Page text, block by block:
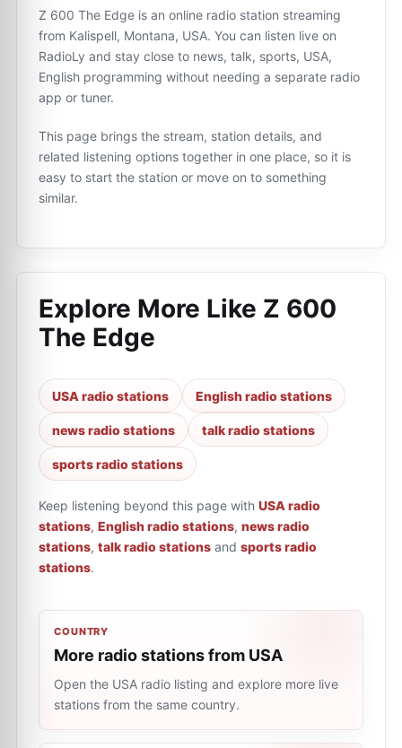
Z 600 The Edge is an online radio station streaming
from Kalispell, Montana, USA. You can listen live on
RadioLy and stay close to news, talk, sports, USA,
English programming without needing a separate radio
app or tuner.
This page brings the stream, station details, and
related listening options together in one place, so it is
easy to start the station or move on to something
similar.
Explore More Like Z 600
The Edge
USA radio stations English radio stations
news radio stations talk radio stations
sports radio stations
Keep listening beyond this page with USA radio
stations, English radio stations, news radio
stations, talk radio stations and sports radio
stations.
COUNTRY
More radio stations from USA
Open the USA radio listing and explore more live
stations from the same country.